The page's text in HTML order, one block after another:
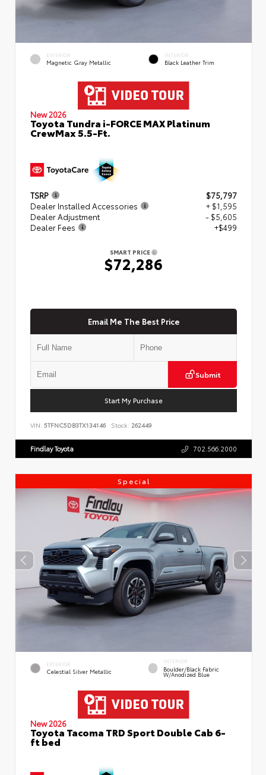
EXTERIOR
Magnetic Gray Metallic
INTERIOR
Black Leather Trim
New 2026
Toyota Tundra i-FORCE MAX Platinum
CrewMax 5.5-Ft.
TSRP
$75,797
Dealer Installed Accessories
+ $1,595
Dealer Adjustment
- $5,605
Dealer Fees
+$499
SMART PRICE
$72,286
Email Me The Best Price
Submit
Start My Purchase
VIN: 5TFNC5DB3TX134146 Stock: 262449
Findlay Toyota 702.566.2000
Special
EXTERIOR
Celestial Silver Metallic
INTERIOR
Boulder/Black Fabric
W/Anodized Blue
New 2026
Toyota Tacoma TRD Sport Double Cab 6-
ft bed